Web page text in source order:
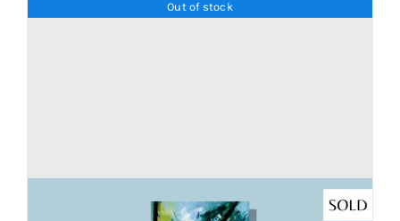
Out of stock